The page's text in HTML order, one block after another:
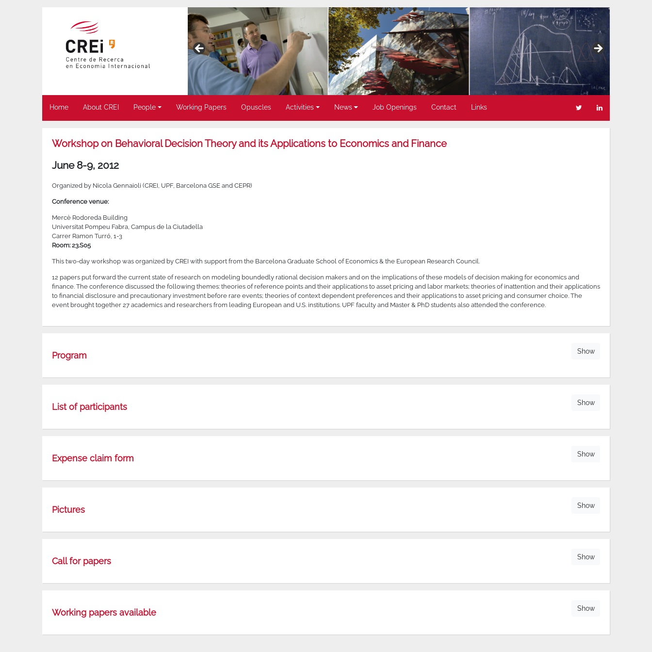
Home About CREI People Working Papers Opuscles Activities News Job Openings Contact Links
Workshop on Behavioral Decision Theory and its Applications to Economics and Finance
June 8-9, 2012
Organized by Nicola Gennaioli (CREI, UPF, Barcelona GSE and CEPR)
Conference venue:
Mercè Rodoreda Building
Universitat Pompeu Fabra, Campus de la Ciutadella
Carrer Ramon Turró, 1-3
Room: 23.S05
This two-day workshop was organized by CREI with support from the Barcelona Graduate School of Economics & the European Research Council.
12 papers put forward the current state of research on modeling boundedly rational decision makers and on the implications of these models of decision making for economics and
finance. The conference discussed the following themes: theories of reference points and their applications to asset pricing and labor markets; theories of inattention and their applications
to financial disclosure and precautionary investment before rare events; theories of context dependent preferences and their applications to asset pricing and consumer choice. The
event brought together 27 academics and researchers from leading European and U.S. institutions. UPF faculty and Master & PhD students also attended the conference.
Program Show
List of participants Show
Expense claim form Show
Pictures Show
Call for papers Show
Working papers available Show